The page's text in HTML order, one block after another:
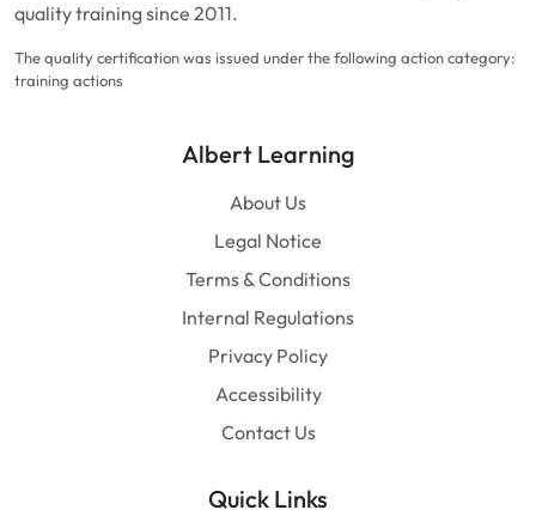
quality training since 2011.
The quality certification was issued under the following action category:
training actions
Albert Learning
About Us
Legal Notice
Terms & Conditions
Internal Regulations
Privacy Policy
Accessibility
Contact Us
Quick Links